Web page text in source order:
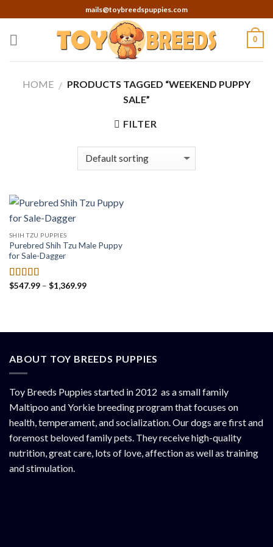
to
content
mails@toybreedspuppies.com
0
HOME / PRODUCTS TAGGED “WEEKEND PUPPY
SALE”
FILTER
SHIH TZU PUPPIES
Purebred Shih Tzu Male Puppy
for Sale-Dagger
Rated4.50
$547.99 – $1,369.99Price
ABOUT TOY BREEDS PUPPIES
Toy Breeds Puppies started in 2012 as a small family
Maltipoo and Yorkie breeding program that focuses on
health, temperament, and socialization. Our dogs are first and
foremost beloved family pets. They receive high-quality
nutrition, great care, lots of love, affection as well as training
and stimulation.